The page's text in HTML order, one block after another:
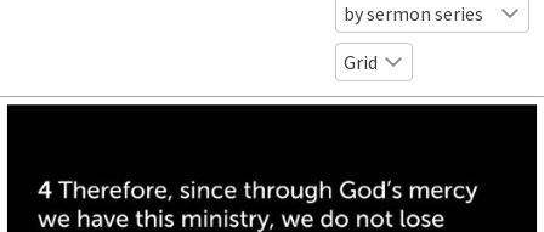
by sermon series
Grid